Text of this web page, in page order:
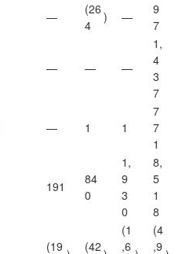
—
(26
4
) —
9
7
— — —
1,
4
3
7
— 1 1
7
7
1
191
84
0
1,
9
3
0
8,
5
1
8
(19 (42
(1
,6
(4
,9